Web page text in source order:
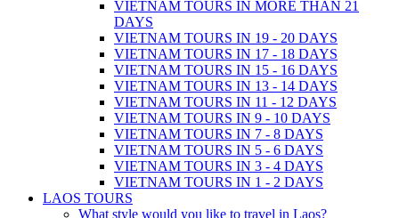
VIETNAM TOURS IN MORE THAN 21
DAYS
VIETNAM TOURS IN 19 - 20 DAYS
VIETNAM TOURS IN 17 - 18 DAYS
VIETNAM TOURS IN 15 - 16 DAYS
VIETNAM TOURS IN 13 - 14 DAYS
VIETNAM TOURS IN 11 - 12 DAYS
VIETNAM TOURS IN 9 - 10 DAYS
VIETNAM TOURS IN 7 - 8 DAYS
VIETNAM TOURS IN 5 - 6 DAYS
VIETNAM TOURS IN 3 - 4 DAYS
VIETNAM TOURS IN 1 - 2 DAYS
LAOS TOURS
What style would you like to travel in Laos?